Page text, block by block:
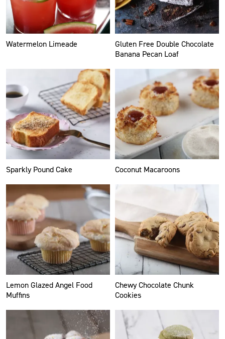
Watermelon Limeade
Gluten Free Double Chocolate
Banana Pecan Loaf
Sparkly Pound Cake Coconut Macaroons
Lemon Glazed Angel Food
Muffins
Chewy Chocolate Chunk
Cookies